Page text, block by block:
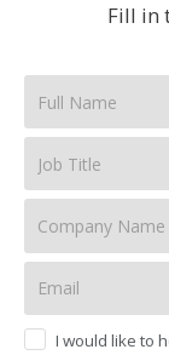
Fill in
I would like to